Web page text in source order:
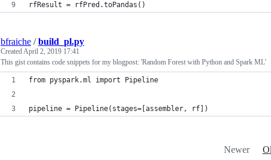
rfResult = rfPred.toPandas()
bfraiche /build_pl.py
CreatedApril 2, 2019 17:41
This gist contains code snippets for my blogpost: 'Random Forest with Python and Spark ML'
from pyspark.ml import Pipeline
pipeline = Pipeline(stages=[assembler, rf])
Newer